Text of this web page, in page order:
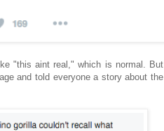
"this aint real," which is normal. But
and told everyone a story about the